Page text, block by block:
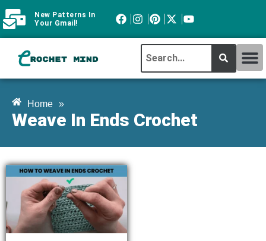
New Patterns In
Your Gmail!
Home »
Weave In Ends Crochet